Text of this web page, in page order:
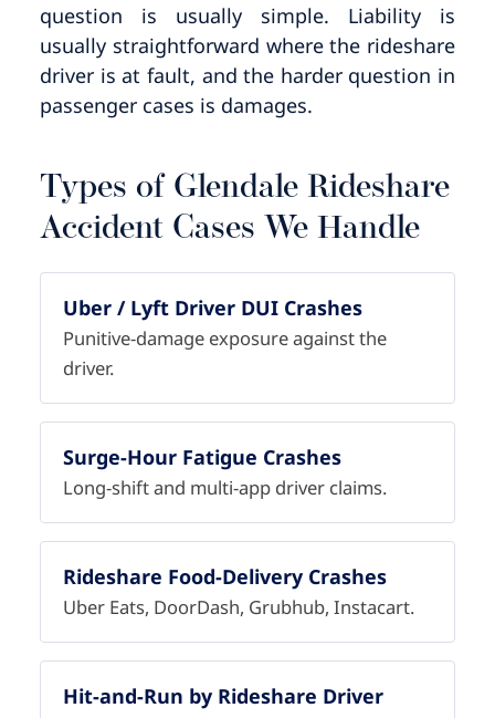
question is usually simple. Liability is
usually straightforward where the rideshare
driver is at fault, and the harder question in
passenger cases is damages.
Types of Glendale Rideshare
Accident Cases We Handle
Uber / Lyft Driver DUI Crashes
Punitive-damage exposure against the
driver.
Surge-Hour Fatigue Crashes
Long-shift and multi-app driver claims.
Rideshare Food-Delivery Crashes
Uber Eats, DoorDash, Grubhub, Instacart.
Hit-and-Run by Rideshare Driver